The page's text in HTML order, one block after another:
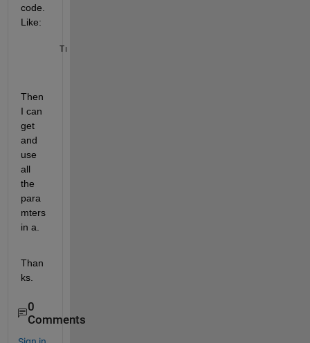
code.
Like:
Transmic_Function(a)
Then
I can
get
and
use
all
the
para
mters
in a.
Than
ks.
0
Comments